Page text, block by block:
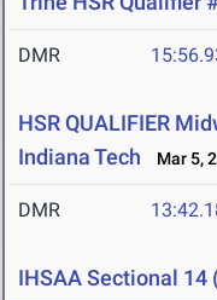
DMR
HSR QUALIFIER
Indiana Tech
Mar 5,
DMR
IHSAA Sectional 14